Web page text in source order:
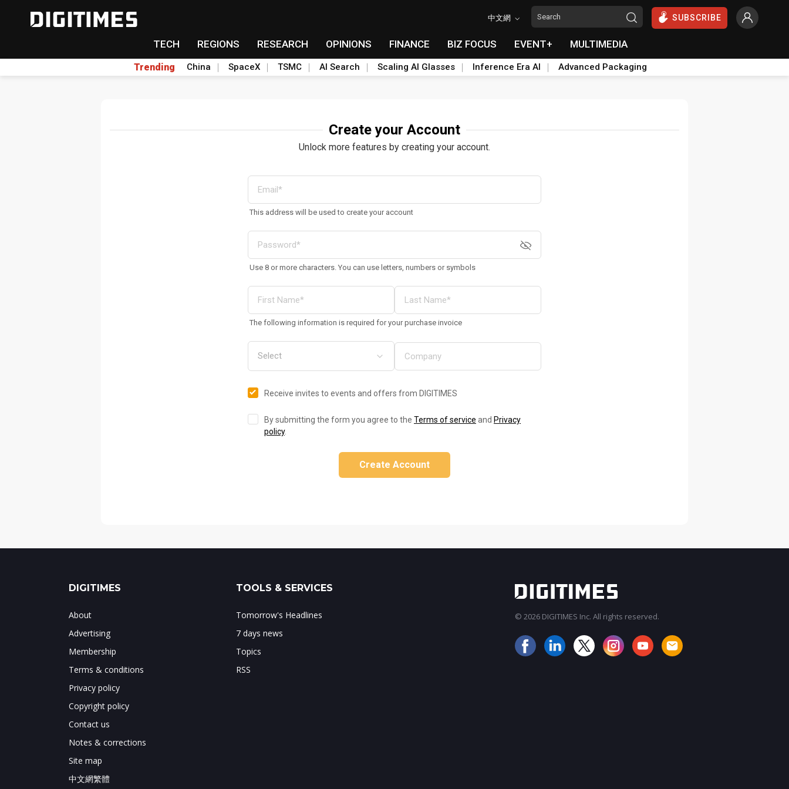
中文網 SUBSCRIBE
TECH REGIONS RESEARCH OPINIONS FINANCE BIZ FOCUS EVENT+ MULTIMEDIA
Trending China SpaceX TSMC AI Search Scaling AI Glasses Inference Era AI Advanced Packaging
Create your Account
Unlock more features by creating your account.
This address will be used to create your account
Use 8 or more characters. You can use letters, numbers or symbols
The following information is required for your purchase invoice
Receive invites to events and offers from DIGITIMES
By submitting the form you agree to the Terms of service and Privacy
policy.
Create Account
DIGITIMES
About
Advertising
Membership
Terms & conditions
Privacy policy
Copyright policy
Contact us
Notes & corrections
Site map
中文網繁體
TOOLS & SERVICES
Tomorrow's Headlines
7 days news
Topics
RSS
© 2026 DIGITIMES Inc. All rights reserved.